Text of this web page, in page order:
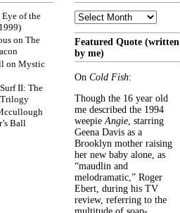
Eye of the
on The
on Mystic
Surf II: The
Ball
Archive
Featured Quote (written
by me)
On Cold Fish:
Though the 16 year old
me described the 1994
weepieAngie, starring
Geena Davis as a
Brooklyn mother raising
her new baby alone, as
“maudlin and
melodramatic,” Roger
Ebert, during his TV
review, referring to the